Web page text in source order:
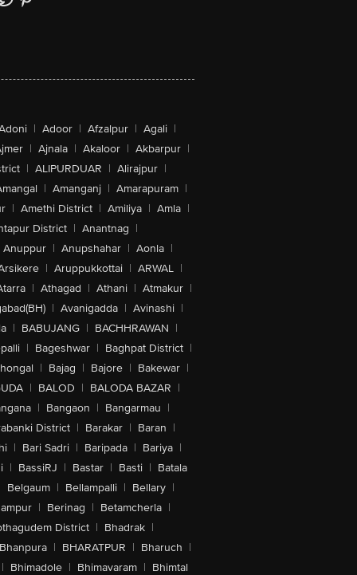
| Adoor | Afzalpur | Agali |
| Ajnala | Akaloor | Akbarpur |
| ALIPURDUAR | Alirajpur |
| Amanganj | Amarapuram |
| Amethi District | Amiliya | Amla |
District | Anantnag |
Anuppur | Anupshahar | Aonla |
| Aruppukkottai | ARWAL |
| Athagad | Athani | Atmakur |
| Avanigadda | Avinashi |
| BABUJANG | BACHHRAWAN |
| Bageshwar | Baghpat District |
| Bajag | Bajore | Bakewar |
| BALOD | BALODA BAZAR |
| Bangaon | Bangarmau |
District | Barakar | Baran |
| Bari Sadri | Baripada | Bariya |
| BassiRJ | Bastar | Basti | Batala
Belgaum | Bellampalli | Bellary |
| Berinag | Betamcherla |
District | Bhadrak |
Bhanpura | BHARATPUR | Bharuch |
| Bhimadole | Bhimavaram | Bhimtal